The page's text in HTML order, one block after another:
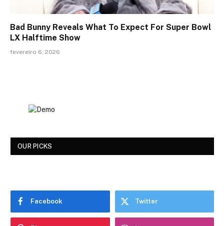
Bad Bunny Reveals What To Expect For Super Bowl
LX Halftime Show
fevereiro 6, 2026
OUR PICKS
Facebook Twitter